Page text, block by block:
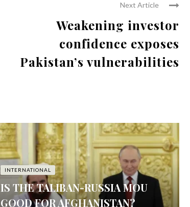
Next Article
Weakening investor
confidence exposes
Pakistan’s vulnerabilities
INTERNATIONAL
IS THE TALIBAN-RUSSIA MOU
GOOD FOR AFGHANISTAN?